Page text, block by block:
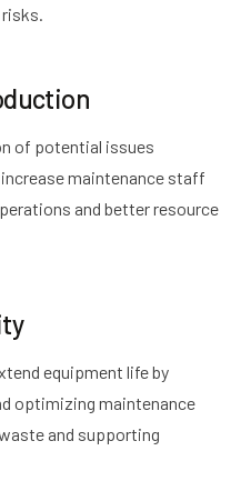
of potential issues
maintenance staff
and better resource
equipment life by
optimizing maintenance
and supporting